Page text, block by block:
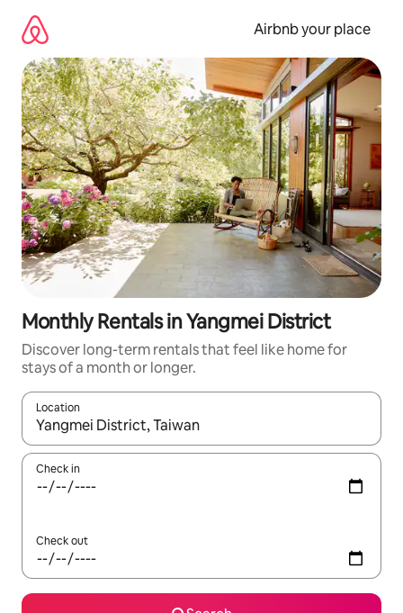
content
Airbnb your place
Monthly Rentals in Yangmei District
Discover long-term rentals that feel like home for
stays of a month or longer.
Location
When results are available, navigate with the up and down
Check in
Check out